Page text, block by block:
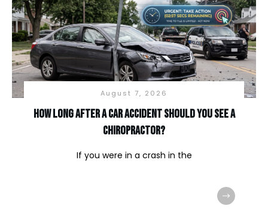
August 7, 2026
How long after a car accident should you see a
chiropractor?
If you were in a crash in the